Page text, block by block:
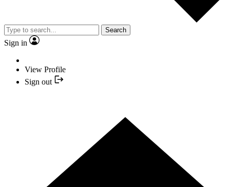
Search
Sign in
View Profile
Sign out